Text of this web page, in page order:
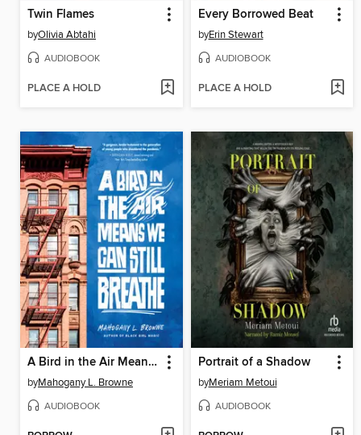
Twin Flames
byOlivia Abtahi
AUDIOBOOK
PLACE A HOLD
Every Borrowed Beat
byErin Stewart
AUDIOBOOK
PLACE A HOLD
A Bird in the Air Means We Can Still Breathe
byMahogany L. Browne
AUDIOBOOK
Portrait of a Shadow
byMeriam Metoui
AUDIOBOOK